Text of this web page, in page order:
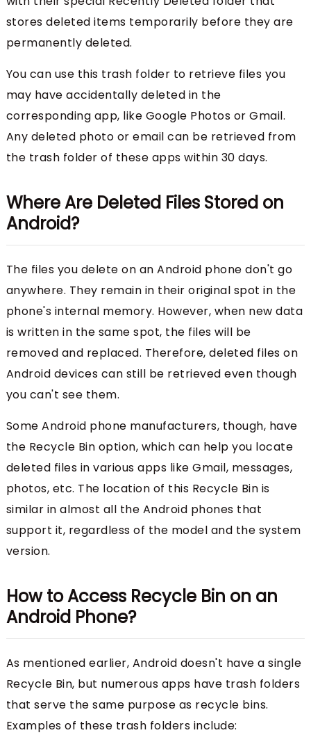
stores deleted items temporarily before they are
permanently deleted.
You can use this trash folder to retrieve files you
may have accidentally deleted in the
corresponding app, like Google Photos or Gmail.
Any deleted photo or email can be retrieved from
the trash folder of these apps within 30 days.
Where Are Deleted Files Stored on
Android?
The files you delete on an Android phone don't go
anywhere. They remain in their original spot in the
phone's internal memory. However, when new data
is written in the same spot, the files will be
removed and replaced. Therefore, deleted files on
Android devices can still be retrieved even though
you can't see them.
Some Android phone manufacturers, though, have
the Recycle Bin option, which can help you locate
deleted files in various apps like Gmail, messages,
photos, etc. The location of this Recycle Bin is
similar in almost all the Android phones that
support it, regardless of the model and the system
version.
How to Access Recycle Bin on an
Android Phone?
As mentioned earlier, Android doesn't have a single
Recycle Bin, but numerous apps have trash folders
that serve the same purpose as recycle bins.
Examples of these trash folders include: